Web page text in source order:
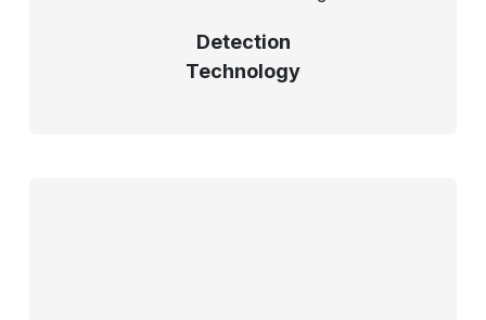
Detection
Technology